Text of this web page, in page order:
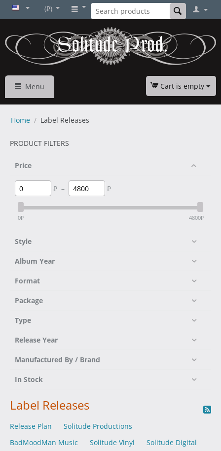
(₽)
Menu Cart is empty
Home / Label Releases
PRODUCT FILTERS
Price
₽ – ₽
0₽ 4800₽
Style
Album Year
Format
Package
Type
Release Year
Manufactured By / Brand
In Stock
Label Releases
Release Plan
Solitude Productions
BadMoodMan Music
Solitude Vinyl
Solitude Digital